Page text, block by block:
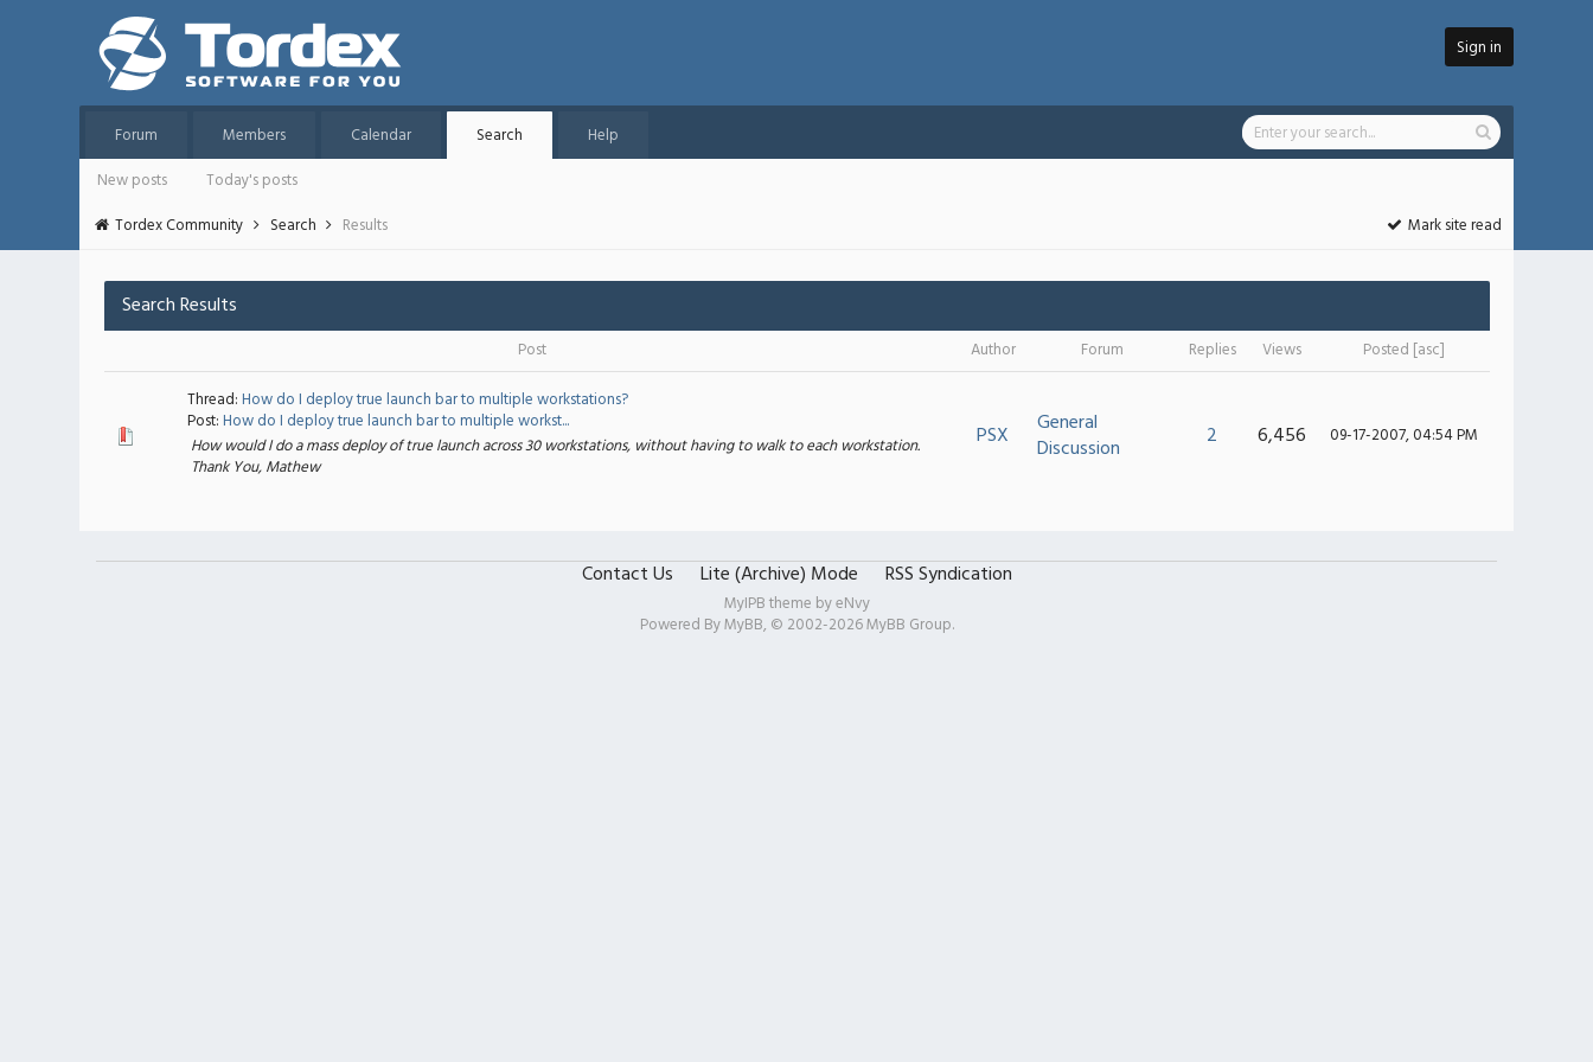
Sign in
Forum Members Calendar Search
Help
New posts
Today's posts
Tordex Community
Search Results Mark site read
Search Results
Post Author Forum Replies Views Posted [asc]
Thread:How do I deploy true launch bar to multiple workstations?
Post:How do I deploy true launch bar to multiple workst...
How would I do a mass deploy of true launch across 30 workstations, without having to walk to each workstation.
Thank You, Mathew
PSX
General
Discussion
2 6,456 09-17-2007, 04:54 PM
Contact Us Lite (Archive) Mode RSS Syndication
MyIPB theme byeNvy
Powered ByMyBB, © 2002-2026MyBB Group.